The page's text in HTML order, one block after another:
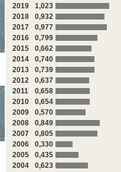
2019
1,023
2018
0,932
2017
0,977
2016
0,799
2015
0,662
2014
0,740
2013
0,739
2012
0,637
2011
0,658
2010
0,654
2009
0,570
2008
0,849
2007
0,805
2006
0,330
2005
0,435
2004
0,623